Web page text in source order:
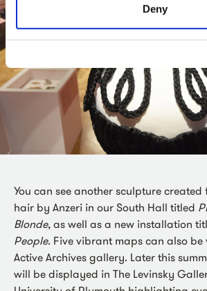
Deny
You can see another sculpture
hair by Anzeri in our South Hall titled
Blonde, as well as a new installation
People. Five vibrant maps can also be
Active Archives gallery. Later this
will be displayed in The Levinsky